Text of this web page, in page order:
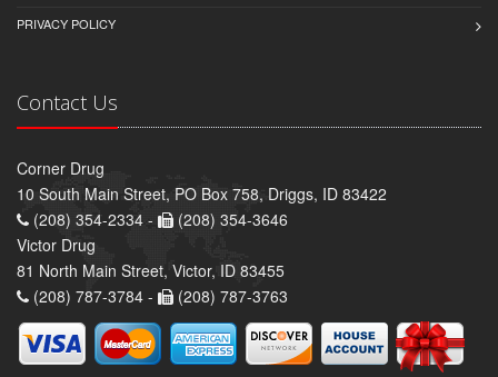
PRIVACY POLICY
Contact Us
Corner Drug
10 South Main Street, PO Box 758, Driggs, ID 83422
(208) 354-2334 -
(208) 354-3646
Victor Drug
81 North Main Street, Victor, ID 83455
(208) 787-3784 -
(208) 787-3763